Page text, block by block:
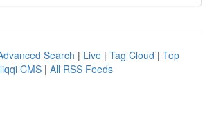
Search | Live | Tag Cloud | Top
CMS | All RSS Feeds